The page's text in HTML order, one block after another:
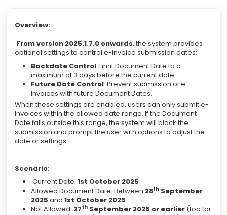
Overview:
From version 2025.1.7.0 onwards, the system provides
optional settings to control e-Invoice submission dates:
Backdate Control: Limit Document Date to a
maximum of 3 days before the current date.
Future Date Control: Prevent submission of e-
Invoices with future Document Dates.
When these settings are enabled, users can only submit e-
Invoices within the allowed date range. If the Document
Date falls outside this range, the system will block the
submission and prompt the user with options to adjust the
date or settings.
Scenario:
Current Date: 1st October 2025
Allowed Document Date: Between 28th September
2025 and 1st October 2025
Not Allowed: 27th September 2025 or earlier (too far